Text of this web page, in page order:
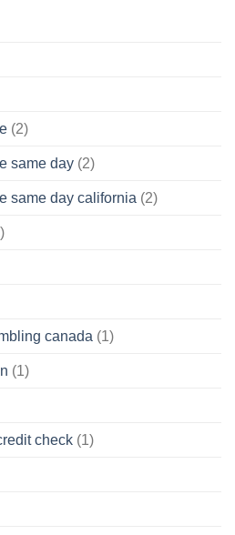
(2)
same day (2)
same day california (2)
canada (1)
(1)
check (1)